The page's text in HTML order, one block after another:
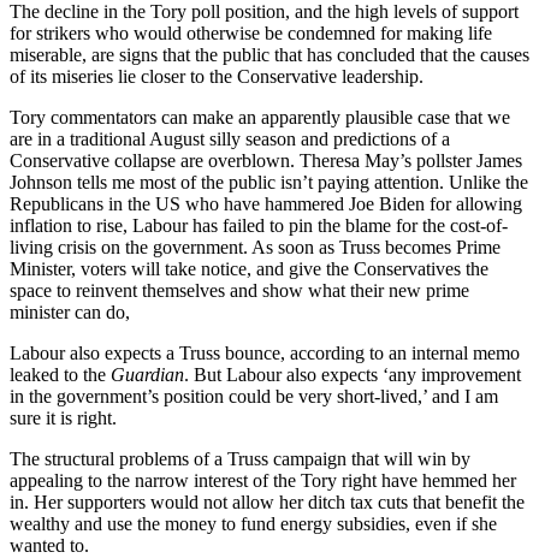
The decline in the Tory poll position, and the high levels of support
for strikers who would otherwise be condemned for making life
miserable, are signs that the public that has concluded that the causes
of its miseries lie closer to the Conservative leadership.
Tory commentators can make an apparently plausible case that we
are in a traditional August silly season and predictions of a
Conservative collapse are overblown. Theresa May’s pollster James
Johnson tells me most of the public isn’t paying attention. Unlike the
Republicans in the US who have hammered Joe Biden for allowing
inflation to rise, Labour has failed to pin the blame for the cost-of-
living crisis on the government. As soon as Truss becomes Prime
Minister, voters will take notice, and give the Conservatives the
space to reinvent themselves and show what their new prime
minister can do,
Labour also expects a Truss bounce, according to an internal memo
leaked to the Guardian. But Labour also expects ‘any improvement
in the government’s position could be very short-lived,’ and I am
sure it is right.
The structural problems of a Truss campaign that will win by
appealing to the narrow interest of the Tory right have hemmed her
in. Her supporters would not allow her ditch tax cuts that benefit the
wealthy and use the money to fund energy subsidies, even if she
wanted to.